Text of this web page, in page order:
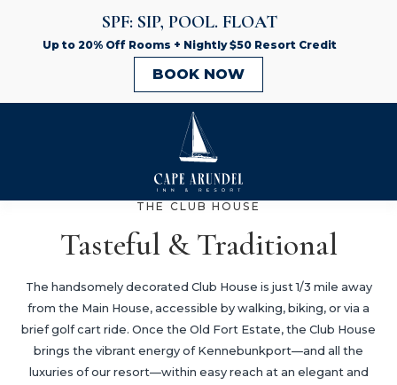
THE CLUB HOUSE
Tasteful & Traditional
The handsomely decorated Club House is just 1/3 mile away
from the Main House, accessible by walking, biking, or via a
brief golf cart ride. Once the Old Fort Estate, the Club House
brings the vibrant energy of Kennebunkport—and all the
luxuries of our resort—within easy reach at an elegant and